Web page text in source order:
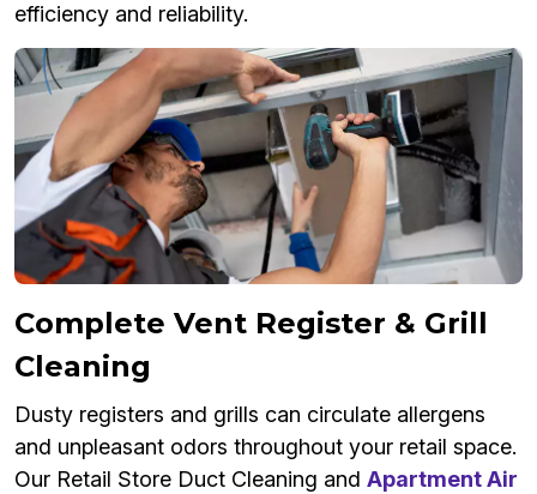
efficiency and reliability.
Complete Vent Register & Grill
Cleaning
Dusty registers and grills can circulate allergens
and unpleasant odors throughout your retail space.
Our Retail Store Duct Cleaning and Apartment Air